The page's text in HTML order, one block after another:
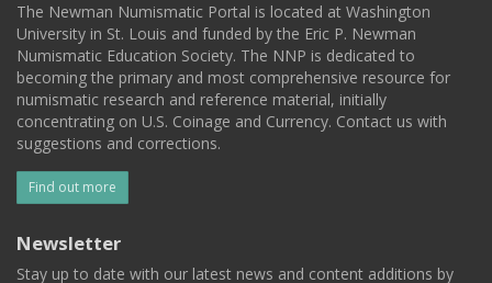
The Newman Numismatic Portal is located at Washington
University in St. Louis and funded by the Eric P. Newman
Numismatic Education Society. The NNP is dedicated to
becoming the primary and most comprehensive resource for
numismatic research and reference material, initially
concentrating on U.S. Coinage and Currency. Contact us with
suggestions and corrections.
Find out more
Newsletter
Stay up to date with our latest news and content additions by